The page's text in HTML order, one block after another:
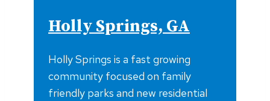
Holly Springs, GA
Holly Springs is a fast growing
community focused on family
friendly parks and new residential